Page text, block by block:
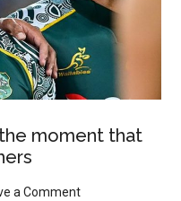
moment that
a Comment